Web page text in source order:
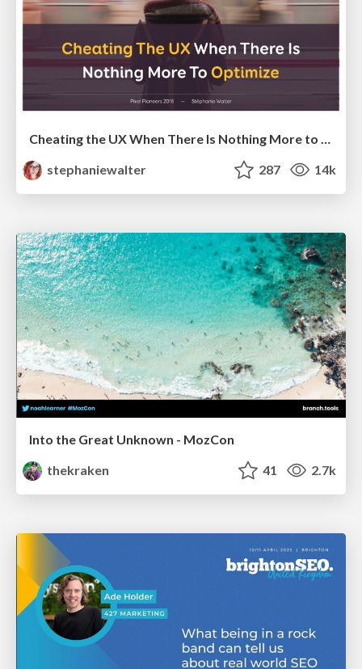
stephaniewalter
287 14k
Into the Great Unknown - MozCon
thekraken
41 2.7k